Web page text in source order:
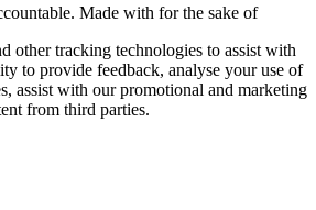
Made with for the sake of
other tracking technologies to assist with
to provide feedback, analyse your use of
assist with our promotional and marketing
from third parties.